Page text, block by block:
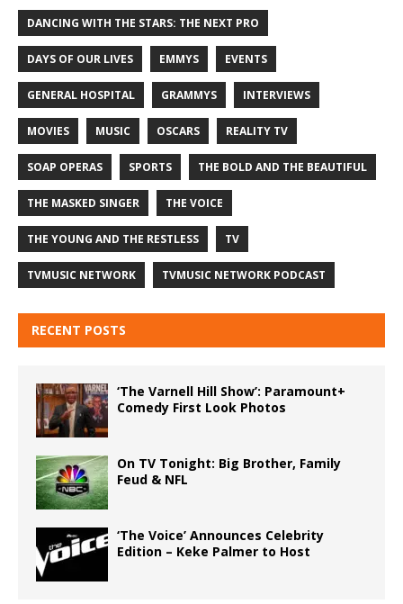
DANCING WITH THE STARS: THE NEXT PRO
DAYS OF OUR LIVES EMMYS EVENTS
GENERAL HOSPITAL GRAMMYS INTERVIEWS
MOVIES MUSIC OSCARS REALITY TV
SOAP OPERAS SPORTS THE BOLD AND THE BEAUTIFUL
THE MASKED SINGER THE VOICE
THE YOUNG AND THE RESTLESS TV
TVMUSIC NETWORK TVMUSIC NETWORK PODCAST
RECENT POSTS
‘The Varnell Hill Show’: Paramount+
Comedy First Look Photos
On TV Tonight: Big Brother, Family
Feud & NFL
‘The Voice’ Announces Celebrity
Edition – Keke Palmer to Host